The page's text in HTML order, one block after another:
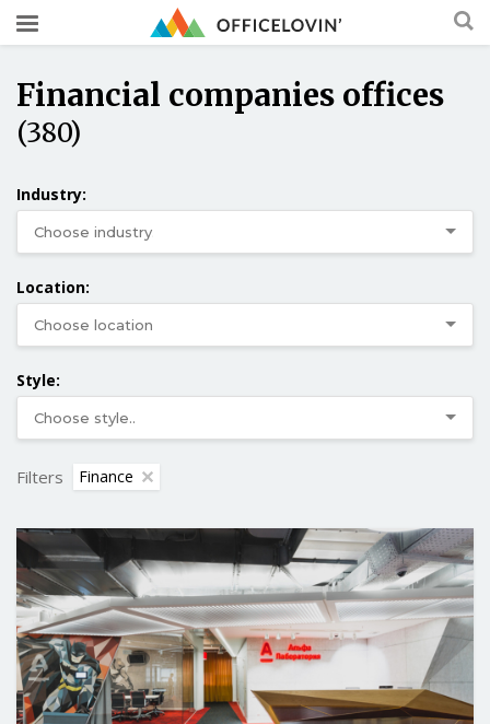
Financial companies offices
(380)
Industry:
Location:
Style:
Filters Finance